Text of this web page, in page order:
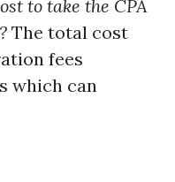
to take the CPA
The total cost
fees
which can